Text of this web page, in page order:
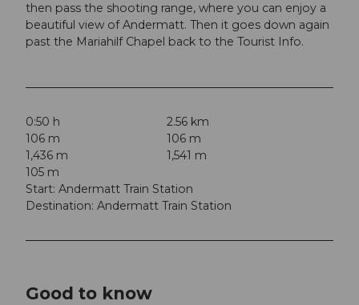
then pass the shooting range, where you can enjoy a
beautiful view of Andermatt. Then it goes down again
past the Mariahilf Chapel back to the Tourist Info.
0:50 h
2.56 km
106 m
106 m
1,436 m
1,541 m
105 m
Start: Andermatt Train Station
Destination: Andermatt Train Station
Good to know